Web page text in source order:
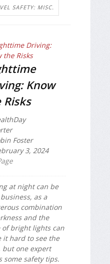
SAFETY: MISC.
Know
Risks
Foster
3, 2024
at night can be
as a
combination
and the
of bright lights can
it hard to see the
but one expert
some safety tips.